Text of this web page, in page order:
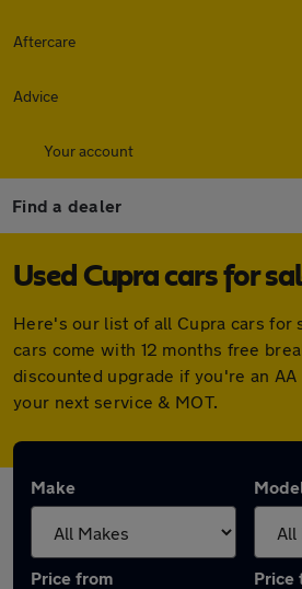
Aftercare
Advice
Your account
Find a dealer
Used Cupra cars for
Here's our list of all Cupra cars for
cars come with 12 months free
discounted upgrade if you're an
your next service & MOT.
Make
Price from Price